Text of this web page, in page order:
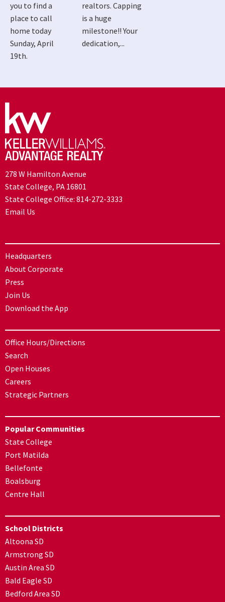
you to find a
place to call
home today
Sunday, April
19th.
realtors. Capping
is a huge
milestone!! Your
dedication,...
278 W Hamilton Avenue
State College, PA 16801
State College Office: 814-272-3333
Email Us
Headquarters
About Corporate
Press
Join Us
Download the App
Office Hours/Directions
Search
Open Houses
Careers
Strategic Partners
Popular Communities
State College
Port Matilda
Bellefonte
Boalsburg
Centre Hall
School Districts
Altoona SD
Armstrong SD
Austin Area SD
Bald Eagle SD
Bedford Area SD